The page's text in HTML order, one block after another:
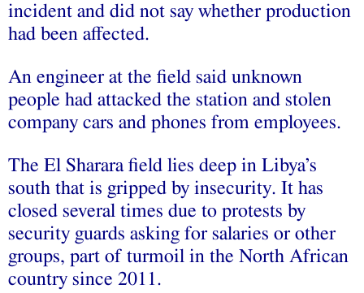
incident and did not say whether production
had been affected.
An engineer at the field said unknown
people had attacked the station and stolen
company cars and phones from employees.
The El Sharara field lies deep in Libya’s
south that is gripped by insecurity. It has
closed several times due to protests by
security guards asking for salaries or other
groups, part of turmoil in the North African
country since 2011.